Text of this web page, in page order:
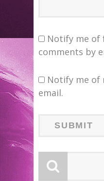
Notify me of
comments by
Notify me of
email.